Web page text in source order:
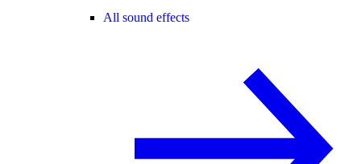
All sound effects